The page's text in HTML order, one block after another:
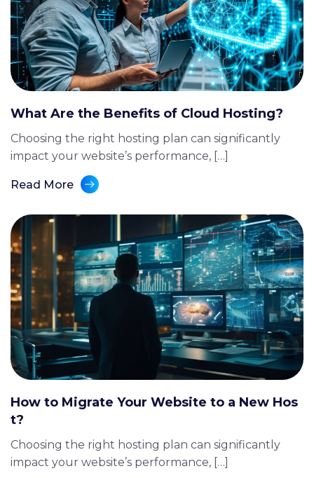
What Are the Benefits of Cloud Hosting?
Choosing the right hosting plan can significantly
impact your website’s performance, […]
Read More
How to Migrate Your Website to a New Hos
t?
Choosing the right hosting plan can significantly
impact your website’s performance, […]